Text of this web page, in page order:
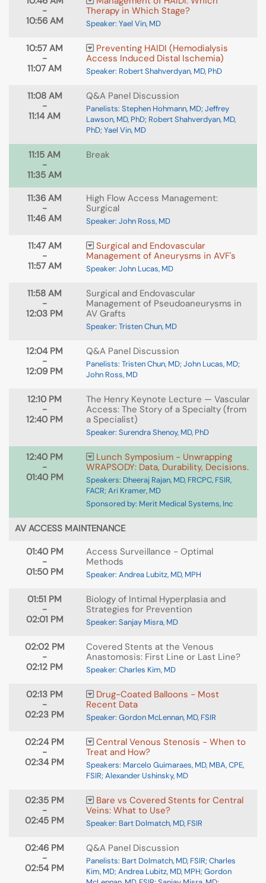
-
10:56 AM
Therapy in Which Stage?
Speaker: Yael Vin, MD
10:57 AM
-
11:07 AM
Preventing HAIDI (Hemodialysis
Access Induced Distal Ischemia)
Speaker: Robert Shahverdyan, MD, PhD
11:08 AM
-
11:14 AM
Q&A Panel Discussion
Panelists: Stephen Hohmann, MD; Jeffrey
Lawson, MD, PhD; Robert Shahverdyan, MD,
PhD; Yael Vin, MD
11:15 AM
-
11:35 AM
Break
11:36 AM
-
11:46 AM
High Flow Access Management:
Surgical
Speaker: John Ross, MD
11:47 AM
-
11:57 AM
Surgical and Endovascular
Management of Aneurysms in AVF's
Speaker: John Lucas, MD
11:58 AM
-
12:03 PM
Surgical and Endovascular
Management of Pseudoaneurysms in
AV Grafts
Speaker: Tristen Chun, MD
12:04 PM
-
12:09 PM
Q&A Panel Discussion
Panelists: Tristen Chun, MD; John Lucas, MD;
John Ross, MD
12:10 PM
-
12:40 PM
The Henry Keynote Lecture — Vascular
Access: The Story of a Specialty (from
a Specialist)
Speaker: Surendra Shenoy, MD, PhD
12:40 PM
-
01:40 PM
Lunch Symposium - Unwrapping
WRAPSODY: Data, Durability, Decisions.
Speakers: Dheeraj Rajan, MD, FRCPC, FSIR,
FACR; Ari Kramer, MD
Sponsored by: Merit Medical Systems, Inc
AV ACCESS MAINTENANCE
01:40 PM
-
01:50 PM
Access Surveillance - Optimal
Methods
Speaker: Andrea Lubitz, MD, MPH
01:51 PM
-
02:01 PM
Biology of Intimal Hyperplasia and
Strategies for Prevention
Speaker: Sanjay Misra, MD
02:02 PM
-
02:12 PM
Covered Stents at the Venous
Anastomosis: First Line or Last Line?
Speaker: Charles Kim, MD
02:13 PM
-
02:23 PM
Drug-Coated Balloons - Most
Recent Data
Speaker: Gordon McLennan, MD, FSIR
02:24 PM
-
02:34 PM
Central Venous Stenosis - When to
Treat and How?
Speakers: Marcelo Guimaraes, MD, MBA, CPE,
FSIR; Alexander Ushinsky, MD
02:35 PM
-
02:45 PM
Bare vs Covered Stents for Central
Veins: What to Use?
Speaker: Bart Dolmatch, MD, FSIR
02:46 PM
-
02:54 PM
Q&A Panel Discussion
Panelists: Bart Dolmatch, MD, FSIR; Charles
Kim, MD; Andrea Lubitz, MD, MPH; Gordon